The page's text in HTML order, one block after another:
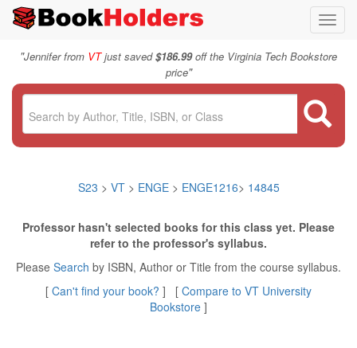
"Jennifer from VTjust saved$186.99off the Virginia Tech Bookstore
price"
S23 > VT > ENGE> ENGE1216> 14845
Professor hasn't selected books for this class yet. Please
refer to the professor's syllabus.
Please Search by ISBN, Author or Title from the course syllabus.
[ Can't find your book? ] [ Compare to VT University
Bookstore ]